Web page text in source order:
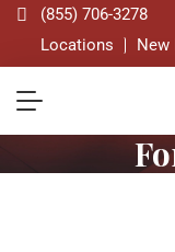
(855) 706-3278
Locations
New